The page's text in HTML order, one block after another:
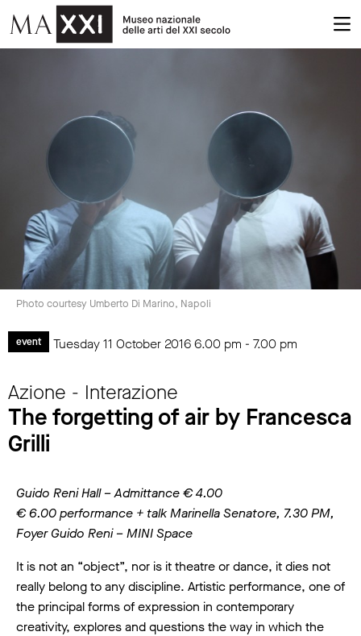
Photo courtesy Umberto Di Marino, Napoli
event Tuesday 11 October 20166.00 pm - 7.00 pm
Azione - Interazione
The forgetting of air by Francesca
Grilli
Guido Reni Hall – Admittance € 4.00
€ 6.00 performance + talk Marinella Senatore, 7.30 PM,
Foyer Guido Reni – MINI Space
It is not an “object”, nor is it theatre or dance, it dies not
really belong to any discipline. Artistic performance, one of
the principal forms of expression in contemporary
creativity, explores and questions the way in which the